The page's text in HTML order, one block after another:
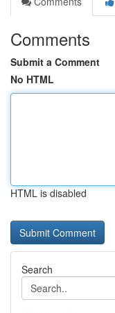
Comments
Submit a Comment
No HTML
HTML is disabled
Search